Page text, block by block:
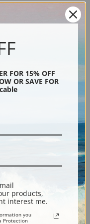
an oil painting.
framing), gallery wrapped
canvas print in one
with a slight "cold pressed"
such as
white, 5 x 7 inch
envelopes.
file emailed directly to you
FOR 15% OFF
OR SAVE FOR
products,
interest me.
you
Protection